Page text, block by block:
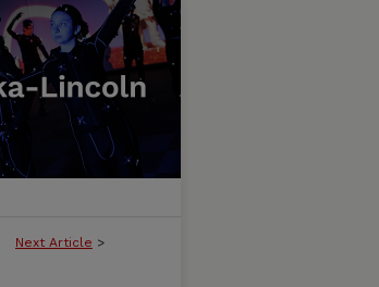
Next Article >